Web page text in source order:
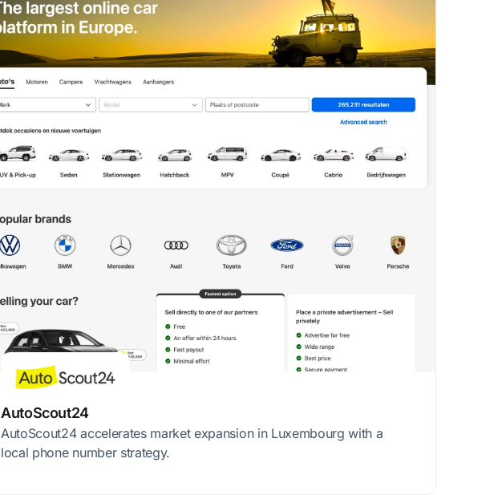
AutoScout24
AutoScout24 accelerates market expansion in Luxembourg with a
local phone number strategy.